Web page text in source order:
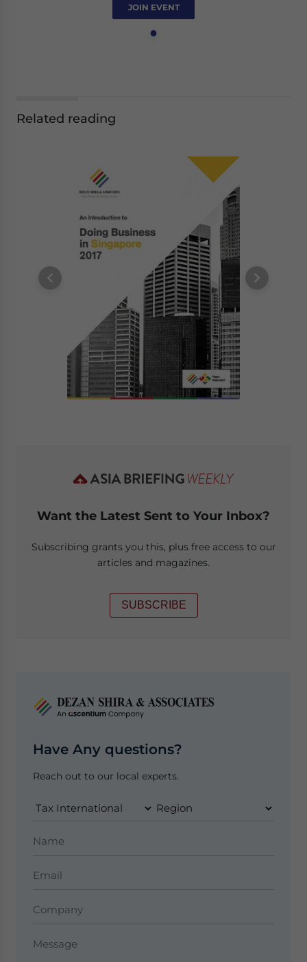
JOIN EVENT
Related reading
Want the Latest Sent to Your Inbox?
Subscribing grants you this, plus free access to our
articles and magazines.
SUBSCRIBE
Have Any questions?
Reach out to our local experts.